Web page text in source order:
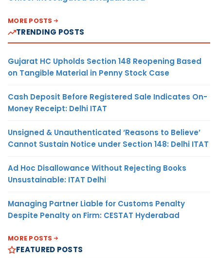
MORE POSTS
TRENDING POSTS
Gujarat HC Upholds Section 148 Reopening Based
on Tangible Material in Penny Stock Case
Cash Deposit Before Registered Sale Indicates On-
Money Receipt: Delhi ITAT
Unsigned & Unauthenticated ‘Reasons to Believe’
Cannot Sustain Notice under Section 148: Delhi ITAT
Ad Hoc Disallowance Without Rejecting Books
Unsustainable: ITAT Delhi
Managing Partner Liable for Customs Penalty
Despite Penalty on Firm: CESTAT Hyderabad
MORE POSTS
FEATURED POSTS